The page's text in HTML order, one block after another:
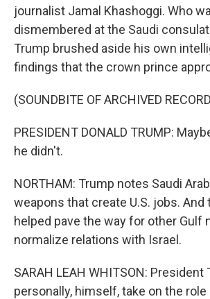
journalist Jamal Khashoggi. Who
dismembered at the Saudi
Trump brushed aside his own
findings that the crown prince
(SOUNDBITE OF ARCHIVED
PRESIDENT DONALD TRUMP:
he didn't.
NORTHAM: Trump notes Saudi
weapons that create U.S. jobs. And
helped pave the way for other Gulf
normalize relations with Israel.
SARAH LEAH WHITSON: President
personally, himself, take on the